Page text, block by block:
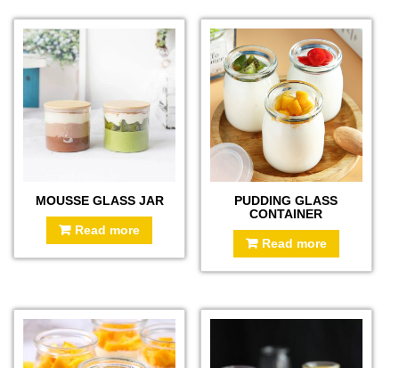
MOUSSE GLASS JAR
Read more
PUDDING GLASS
CONTAINER
Read more